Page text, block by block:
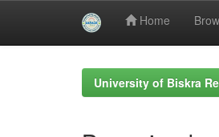
Home
University of Biskra